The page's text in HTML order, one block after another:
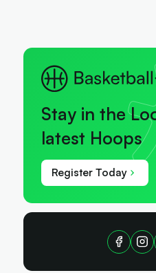
Stay in the
latest Hoops
Register Today